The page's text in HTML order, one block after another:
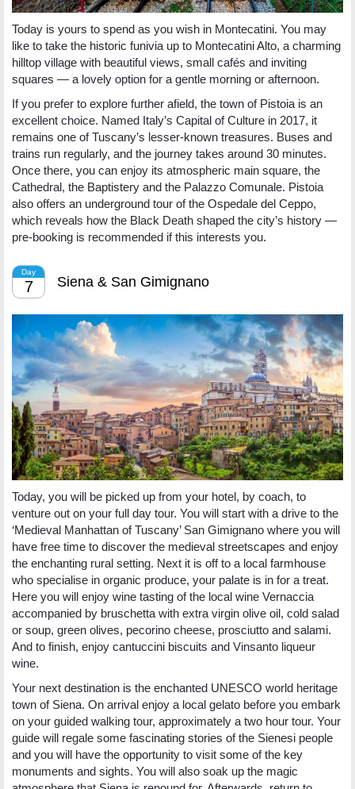
Today is yours to spend as you wish in Montecatini. You may
like to take the historic funivia up to Montecatini Alto, a charming
hilltop village with beautiful views, small cafés and inviting
squares — a lovely option for a gentle morning or afternoon.
If you prefer to explore further afield, the town of Pistoia is an
excellent choice. Named Italy’s Capital of Culture in 2017, it
remains one of Tuscany’s lesser-known treasures. Buses and
trains run regularly, and the journey takes around 30 minutes.
Once there, you can enjoy its atmospheric main square, the
Cathedral, the Baptistery and the Palazzo Comunale. Pistoia
also offers an underground tour of the Ospedale del Ceppo,
which reveals how the Black Death shaped the city’s history —
pre-booking is recommended if this interests you.
Day
7 Siena & San Gimignano
Today, you will be picked up from your hotel, by coach, to
venture out on your full day tour. You will start with a drive to the
‘Medieval Manhattan of Tuscany’ San Gimignano where you will
have free time to discover the medieval streetscapes and enjoy
the enchanting rural setting. Next it is off to a local farmhouse
who specialise in organic produce, your palate is in for a treat.
Here you will enjoy wine tasting of the local wine Vernaccia
accompanied by bruschetta with extra virgin olive oil, cold salad
or soup, green olives, pecorino cheese, prosciutto and salami.
And to finish, enjoy cantuccini biscuits and Vinsanto liqueur
wine.
Your next destination is the enchanted UNESCO world heritage
town of Siena. On arrival enjoy a local gelato before you embark
on your guided walking tour, approximately a two hour tour. Your
guide will regale some fascinating stories of the Sienesi people
and you will have the opportunity to visit some of the key
monuments and sights. You will also soak up the magic